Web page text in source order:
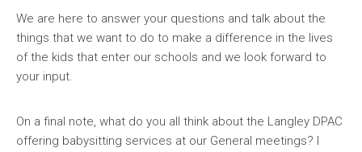
We are here to answer your questions and talk about the
things that we want to do to make a difference in the lives
of the kids that enter our schools and we look forward to
your input.
On a final note, what do you all think about the Langley DPAC
offering babysitting services at our General meetings? I